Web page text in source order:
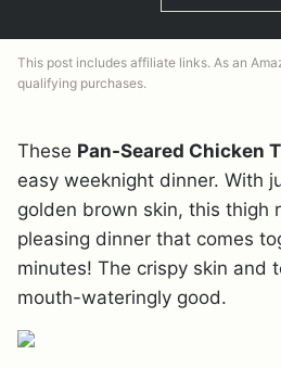
This post includes affiliate links. As an
qualifying purchases.
These Pan-Seared Chicken
easy weeknight dinner. With
golden brown skin, this thigh
pleasing dinner that comes
minutes! The crispy skin and
mouth-wateringly good.